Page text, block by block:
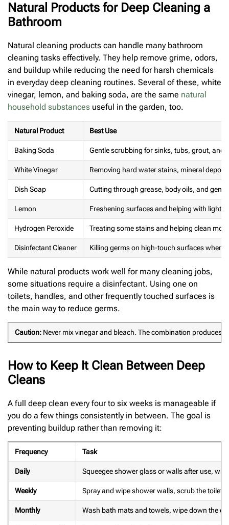
Natural Products for Deep Cleaning a
Bathroom
Natural cleaning products can handle many bathroom
cleaning tasks effectively. They help remove grime, odors,
and buildup while reducing the need for harsh chemicals
in everyday deep cleaning routines. Several of these, white
vinegar, lemon, and baking soda, are the same natural
household substances useful in the garden, too.
Natural Product Best Use
Baking Soda Gentle scrubbing for sinks, tubs, grout, and
White Vinegar Removing hard water stains, mineral
Dish Soap Cutting through grease, body oils, and
Lemon Freshening surfaces and helping with light
Hydrogen Peroxide Treating some stains and helping clean
Disinfectant Cleaner Killing germs on high-touch surfaces when
While natural products work well for many cleaning jobs,
some situations require a disinfectant. Using one on
toilets, handles, and other frequently touched surfaces is
the main way to reduce germs.
Caution: Never mix vinegar and bleach. The combination produces
How to Keep It Clean Between Deep
Cleans
A full deep clean every four to six weeks is manageable if
you do a few things consistently in between. The goal is
preventing buildup rather than removing it:
Frequency Task
Daily Squeegee shower glass or walls after use,
Weekly Spray and wipe shower walls, scrub the toilet
Monthly Wash bath mats and towels, wipe down the